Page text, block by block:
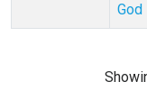
God